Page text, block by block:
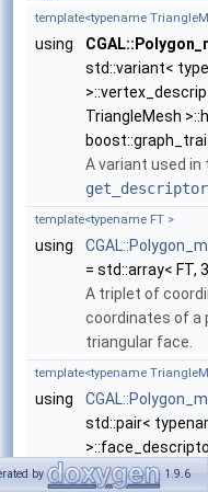
Traits, VertexPointMap,
>
TriangleMesh,
template<typename
using
std::variant<
TriangleMesh
A variant used
template<typename FT >
using
= std::array< FT,
A triplet of
coordinates of a
triangular face.
template<typename
using
std::pair<
Iftmis the input
by 1.9.6